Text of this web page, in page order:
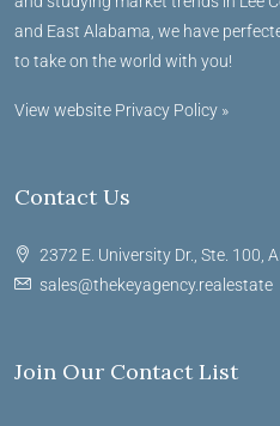
and East Alabama, we have
to take on the world with you!
View website Privacy Policy »
Contact Us
2372 E. University Dr., Ste. 100,
sales@thekeyagency.realestate
Join Our Contact List